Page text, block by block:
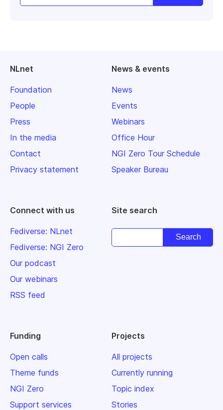
NLnet
Foundation
People
Press
In the media
Contact
Privacy statement
News & events
News
Events
Webinars
Office Hour
NGI Zero Tour Schedule
Speaker Bureau
Connect with us
Fediverse: NLnet
Fediverse: NGI Zero
Our podcast
Our webinars
RSS feed
Site search
Funding
Open calls
Theme funds
NGI Zero
Support services
Projects
All projects
Currently running
Topic index
Stories